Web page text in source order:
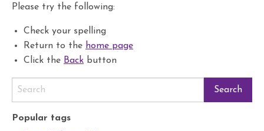
Please try the following:
Check your spelling
Return to the home page
Click the Back button
Popular tags